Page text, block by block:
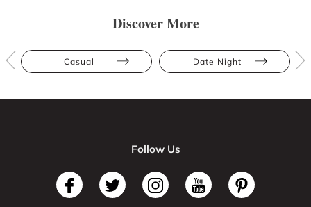
Discover More
Casual Date Night
Follow Us